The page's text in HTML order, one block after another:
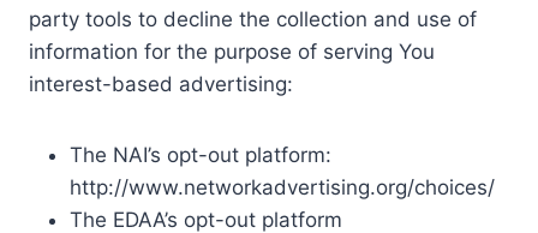
party tools to decline the collection and use of
information for the purpose of serving You
interest-based advertising:
The NAI’s opt-out platform:
http://www.networkadvertising.org/choices/
The EDAA’s opt-out platform